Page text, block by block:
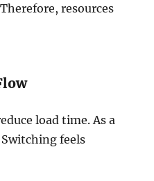
resources
load time. As a
feels